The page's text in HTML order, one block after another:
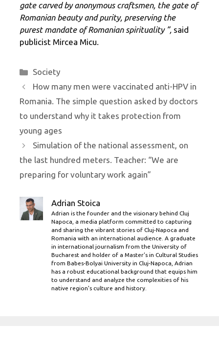
gate carved by anonymous craftsmen, the gate of
Romanian beauty and purity, preserving the
purest mandate of Romanian spirituality ”, said
publicist Mircea Micu.
Categories
Society
How many men were vaccinated anti-HPV in
Romania. The simple question asked by doctors
to understand why it takes protection from
young ages
Simulation of the national assessment, on
the last hundred meters. Teacher: “We are
preparing for voluntary work again”
Adrian Stoica
Adrian is the founder and the visionary behind Cluj
Napoca, a media platform committed to capturing
and sharing the vibrant stories of Cluj-Napoca and
Romania with an international audience. A graduate
in international journalism from the University of
Bucharest and holder of a Master’s in Cultural Studies
from Babes-Bolyai University in Cluj-Napoca, Adrian
has a robust educational background that equips him
to understand and analyze the complexities of his
native region's culture and history.